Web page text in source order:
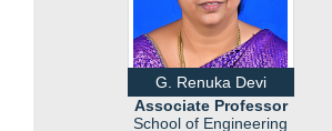
G. Renuka Devi
Associate Professor
School of Engineering